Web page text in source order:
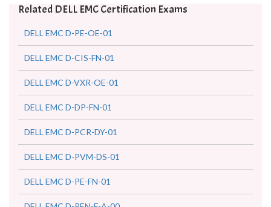
Related DELL EMC Certification Exams
DELL EMC D-PE-OE-01
DELL EMC D-CIS-FN-01
DELL EMC D-VXR-OE-01
DELL EMC D-DP-FN-01
DELL EMC D-PCR-DY-01
DELL EMC D-PVM-DS-01
DELL EMC D-PE-FN-01